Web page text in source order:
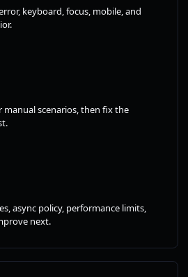
keyboard, focus, mobile, and
manual scenarios, then fix the
async policy, performance limits,
next.